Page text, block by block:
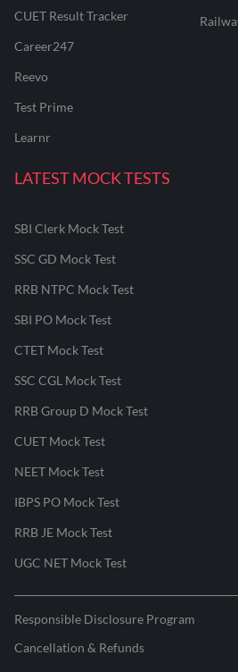
CUET Result Tracker
Career247
Reevo
Test Prime
Learnr
LATEST MOCK TESTS
SBI Clerk Mock Test
SSC GD Mock Test
RRB NTPC Mock Test
SBI PO Mock Test
CTET Mock Test
SSC CGL Mock Test
RRB Group D Mock Test
CUET Mock Test
NEET Mock Test
IBPS PO Mock Test
RRB JE Mock Test
UGC NET Mock Test
Responsible Disclosure Program
Cancellation & Refunds